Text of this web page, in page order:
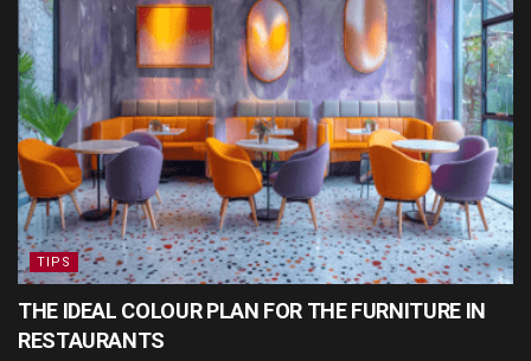
TIPS
THE IDEAL COLOUR PLAN FOR THE FURNITURE IN
RESTAURANTS